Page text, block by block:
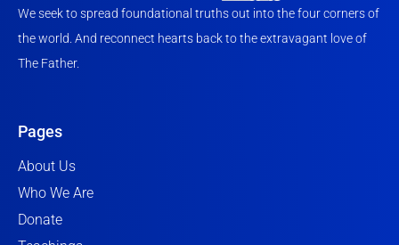
We seek to spread foundational truths out into the four corners of
the world. And reconnect hearts back to the extravagant love of
The Father.
Pages
About Us
Who We Are
Donate